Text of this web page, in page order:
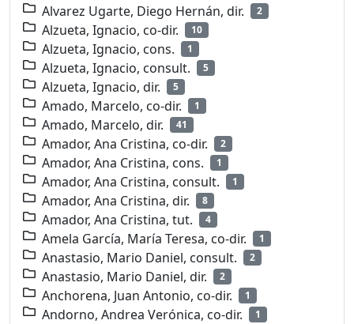
Alvarez Ugarte, Diego Hernán, dir.
2
Alzueta, Ignacio, co-dir. 10
Alzueta, Ignacio, cons. 1
Alzueta, Ignacio, consult. 5
Alzueta, Ignacio, dir. 5
Amado, Marcelo, co-dir. 1
Amado, Marcelo, dir. 41
Amador, Ana Cristina, co-dir. 2
Amador, Ana Cristina, cons. 1
Amador, Ana Cristina, consult. 1
Amador, Ana Cristina, dir. 8
Amador, Ana Cristina, tut. 4
Amela García, María Teresa, co-dir. 1
Anastasio, Mario Daniel, consult. 2
Anastasio, Mario Daniel, dir. 2
Anchorena, Juan Antonio, co-dir. 1
Andorno, Andrea Verónica, co-dir. 1